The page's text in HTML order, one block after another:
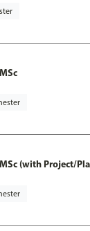
(with Project/